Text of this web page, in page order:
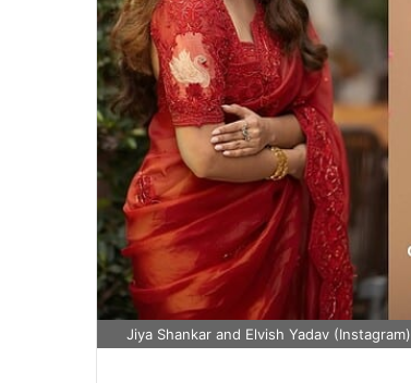
Jiya Shankar and Elvish Yadav (Instagram)